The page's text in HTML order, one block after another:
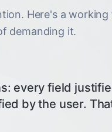
Here's a
demanding it.
every field
by the user.